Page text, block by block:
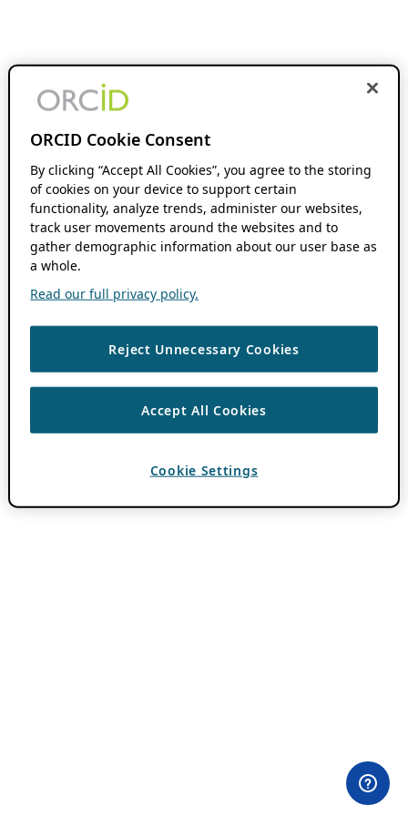
ORCID Cookie Consent
By clicking “Accept All Cookies”, you agree to the storing
of cookies on your device to support certain
functionality, analyze trends, administer our websites,
track user movements around the websites and to
gather demographic information about our user base as
a whole.
Read our full privacy policy.
Reject Unnecessary Cookies
Accept All Cookies
Cookie Settings